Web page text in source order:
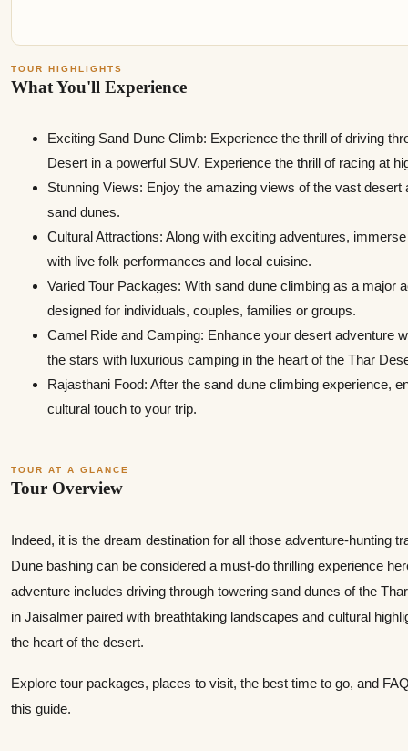
TOUR HIGHLIGHTS
What You'll Experience
Exciting Sand Dune Climb: Experience the thrill of driving
Desert in a powerful SUV. Experience the thrill of racing at
Stunning Views: Enjoy the amazing views of the vast
sand dunes.
Cultural Attractions: Along with exciting adventures,
with live folk performances and local cuisine.
Varied Tour Packages: With sand dune climbing as a major
designed for individuals, couples, families or groups.
Camel Ride and Camping: Enhance your desert adventure
the stars with luxurious camping in the heart of the Thar
Rajasthani Food: After the sand dune climbing experience,
cultural touch to your trip.
TOUR AT A GLANCE
Tour Overview
Indeed, it is the dream destination for all those adventure-hunting
Dune bashing can be considered a must-do thrilling experience
adventure includes driving through towering sand dunes of the
in Jaisalmer paired with breathtaking landscapes and cultural
the heart of the desert.
Explore tour packages, places to visit, the best time to go, and
this guide.